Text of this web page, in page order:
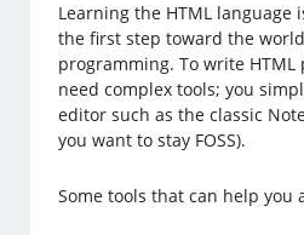
Learning the HTML language
the first step toward the
programming. To write HTML
need complex tools; you
editor such as the classic
you want to stay FOSS).
Some tools that can help you